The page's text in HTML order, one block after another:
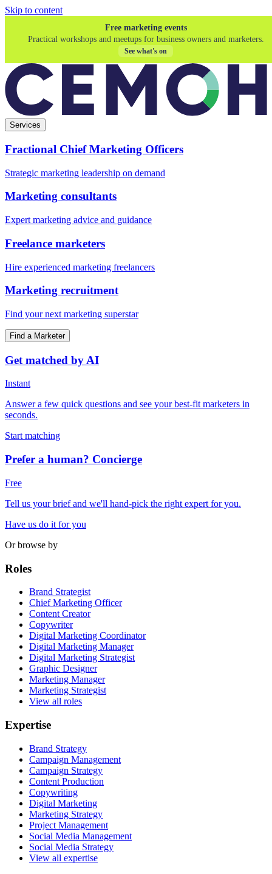
Skip to content
Free marketing events
Practical workshops and meetups for business owners and marketers.
See what's on
Services
Fractional Chief Marketing Officers
Strategic marketing leadership on demand
Marketing consultants
Expert marketing advice and guidance
Freelance marketers
Hire experienced marketing freelancers
Marketing recruitment
Find your next marketing superstar
Find a Marketer
Get matched by AI
Instant
Answer a few quick questions and see your best-fit marketers in
seconds.
Start matching
Prefer a human? Concierge
Free
Tell us your brief and we'll hand-pick the right expert for you.
Have us do it for you
Or browse by
Roles
Brand Strategist
Chief Marketing Officer
Content Creator
Copywriter
Digital Marketing Coordinator
Digital Marketing Manager
Digital Marketing Strategist
Graphic Designer
Marketing Manager
Marketing Strategist
View all roles
Expertise
Brand Strategy
Campaign Management
Campaign Strategy
Content Production
Copywriting
Digital Marketing
Marketing Strategy
Project Management
Social Media Management
Social Media Strategy
View all expertise